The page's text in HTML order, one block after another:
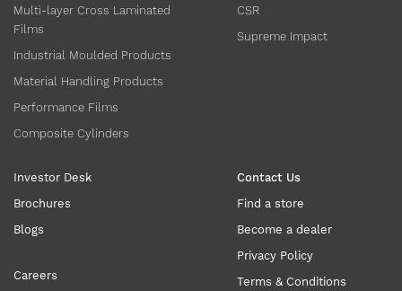
Multi-layer Cross Laminated
Films
Industrial Moulded Products
Material Handling Products
Performance Films
Composite Cylinders
CSR
Supreme Impact
Investor Desk
Brochures
Blogs
Careers
Contact Us
Find a store
Become a dealer
Privacy Policy
Terms & Conditions